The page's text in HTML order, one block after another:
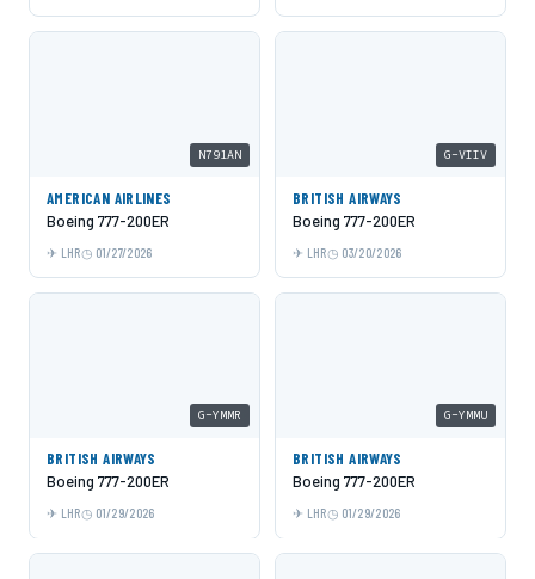
N791AN
AMERICAN AIRLINES
Boeing 777-200ER
LHR 01/27/2026
G-VIIV
BRITISH AIRWAYS
Boeing 777-200ER
LHR 03/20/2026
G-YMMR
BRITISH AIRWAYS
Boeing 777-200ER
LHR 01/29/2026
G-YMMU
BRITISH AIRWAYS
Boeing 777-200ER
LHR 01/29/2026